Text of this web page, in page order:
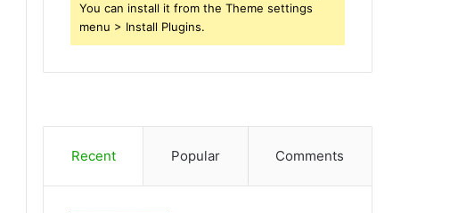
You can install it from the Theme settings
menu > Install Plugins.
Recent Popular Comments